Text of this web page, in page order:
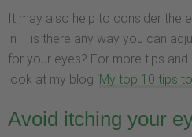
It may also help to consider the
in – is there any way you can
for your eyes? For more tips and
look at my blog ‘My top 10 tips
Avoid itching your